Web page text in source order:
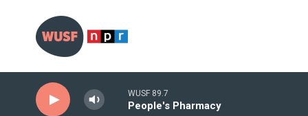
WUSF 89.7
People's Pharmacy